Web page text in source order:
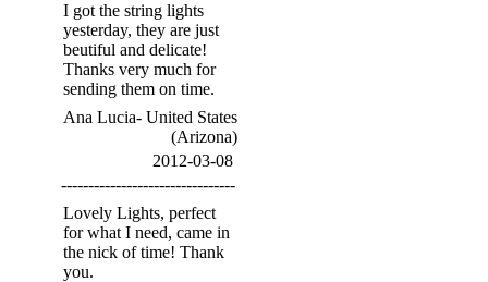
I got the string lights
yesterday, they are just
beutiful and delicate!
Thanks very much for
sending them on time.
Ana Lucia- United States
(Arizona)
2012-03-08
--------------------------------
Lovely Lights, perfect
for what I need, came in
the nick of time! Thank
you.